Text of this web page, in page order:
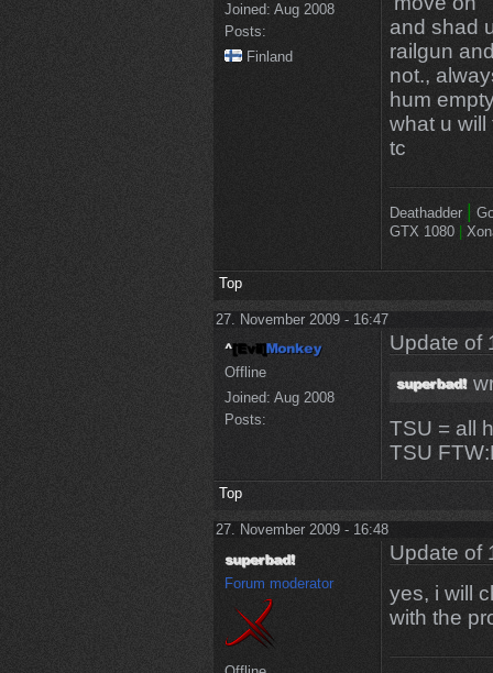
Joined: Aug 2008
Posts:
Finland
and shad
railgun
not.,
hum
what u will
tc
Deathadder |
GTX 1080
Top
27. November 2009 - 16:47
Offline
Joined: Aug 2008
Posts:
Update of
TSU = all
TSU
Top
27. November 2009 - 16:48
Forum moderator
Update of
yes, i will
with the